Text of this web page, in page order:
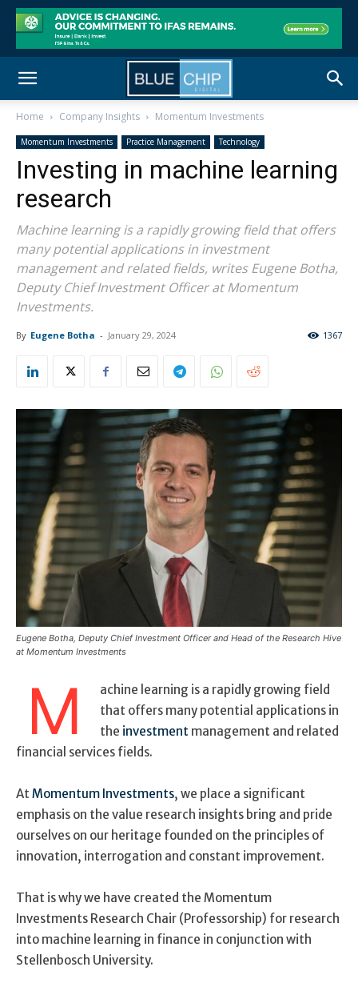
Home Company Insights Momentum Investments
Momentum Investments Practice Management Technology
Investing in machine learning
research
Machine learning is a rapidly growing field that offers
many potential applications in investment
management and related fields, writes Eugene Botha,
Deputy Chief Investment Officer at Momentum
Investments.
By Eugene Botha - January 29, 2024 1367
Eugene Botha, Deputy Chief Investment Officer and Head of the Research Hive
at Momentum Investments
M
achine learning is a rapidly growing field
that offers many potential applications in
the investment management and related
financial services fields.
At Momentum Investments, we place a significant
emphasis on the value research insights bring and pride
ourselves on our heritage founded on the principles of
innovation, interrogation and constant improvement.
That is why we have created the Momentum
Investments Research Chair (Professorship) for research
into machine learning in finance in conjunction with
Stellenbosch University.